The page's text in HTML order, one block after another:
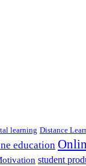
learning Distance
education
student